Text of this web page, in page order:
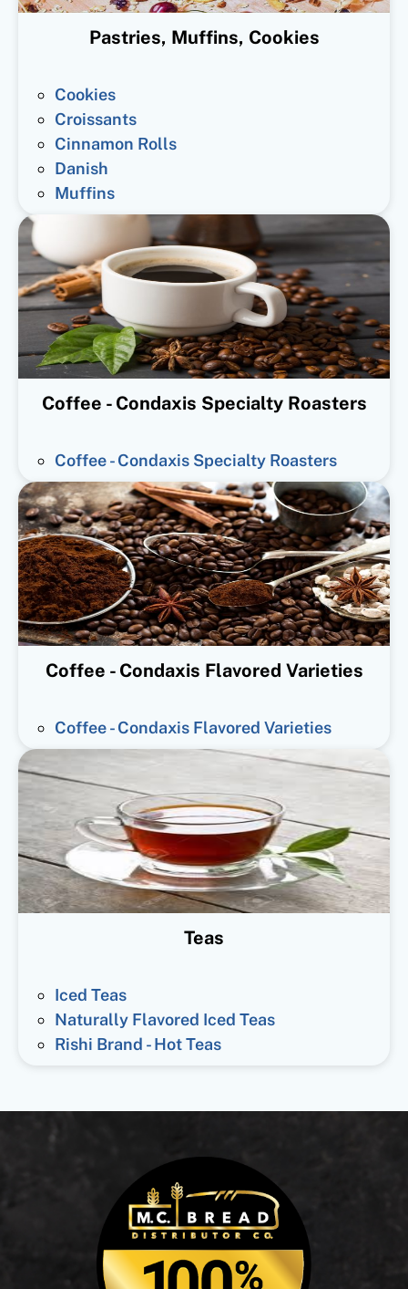
Pastries, Muffins, Cookies
Cookies
Croissants
Cinnamon Rolls
Danish
Muffins
Coffee - Condaxis Specialty Roasters
Coffee - Condaxis Specialty Roasters
Coffee - Condaxis Flavored Varieties
Coffee - Condaxis Flavored Varieties
Teas
Iced Teas
Naturally Flavored Iced Teas
Rishi Brand - Hot Teas